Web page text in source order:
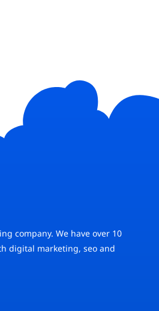
company. We have over 10
digital marketing, seo and